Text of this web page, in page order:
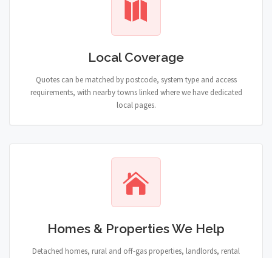
Local Coverage
Quotes can be matched by postcode, system type and access
requirements, with nearby towns linked where we have dedicated
local pages.
Homes & Properties We Help
Detached homes, rural and off-gas properties, landlords, rental